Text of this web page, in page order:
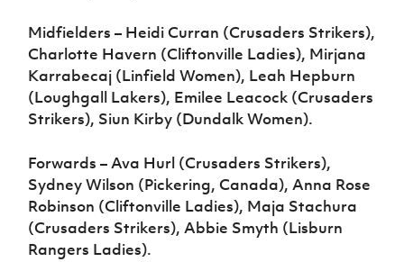
Midfielders – Heidi Curran (Crusaders Strikers),
Charlotte Havern (Cliftonville Ladies), Mirjana
Karrabecaj (Linfield Women), Leah Hepburn
(Loughgall Lakers), Emilee Leacock (Crusaders
Strikers), Siun Kirby (Dundalk Women).
Forwards – Ava Hurl (Crusaders Strikers),
Sydney Wilson (Pickering, Canada), Anna Rose
Robinson (Cliftonville Ladies), Maja Stachura
(Crusaders Strikers), Abbie Smyth (Lisburn
Rangers Ladies).